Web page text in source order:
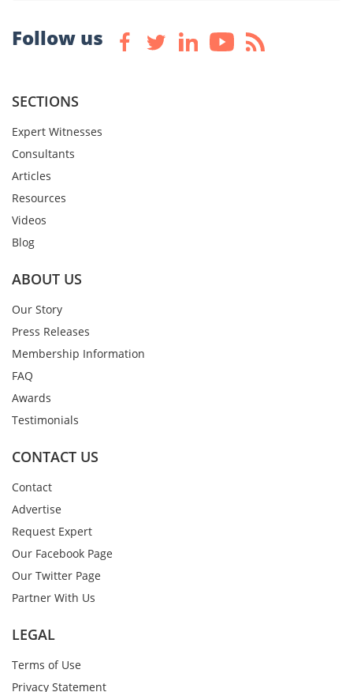
Follow us
SECTIONS
Expert Witnesses
Consultants
Articles
Resources
Videos
Blog
ABOUT US
Our Story
Press Releases
Membership Information
FAQ
Awards
Testimonials
CONTACT US
Contact
Advertise
Request Expert
Our Facebook Page
Our Twitter Page
Partner With Us
LEGAL
Terms of Use
Privacy Statement